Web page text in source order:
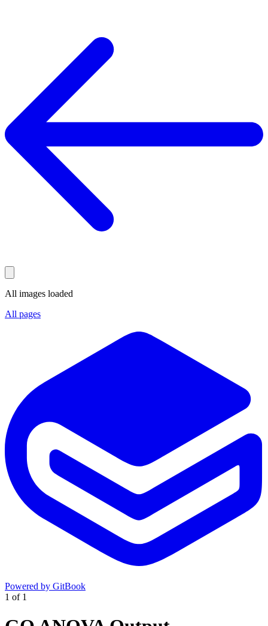
All images loaded
All pages
Powered by GitBook
1 of 1